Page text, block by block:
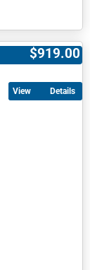
$919.00
Details